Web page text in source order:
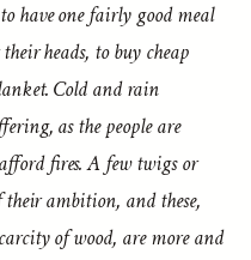
have one fairly good meal
heads, to buy cheap
Cold and rain
as the people are
fires. A few twigs or
ambition, and these,
of wood, are more and